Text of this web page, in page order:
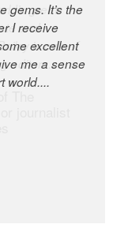
gems. It’s the
I receive
excellent
me a sense
world....
great
and
is one of
editors.